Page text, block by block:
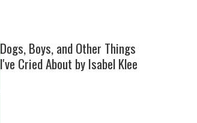
Dogs, Boys, and Other Things
I've Cried About by Isabel Klee